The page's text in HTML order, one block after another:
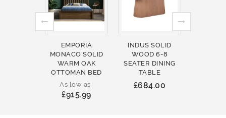
EMPORIA
MONACO SOLID
WARM OAK
OTTOMAN BED
As low as
£915.99
INDUS SOLID
WOOD 6-8
SEATER DINING
TABLE
£684.00